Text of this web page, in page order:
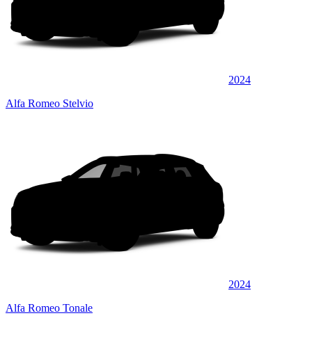
2024
Alfa Romeo Stelvio
2024
Alfa Romeo Tonale